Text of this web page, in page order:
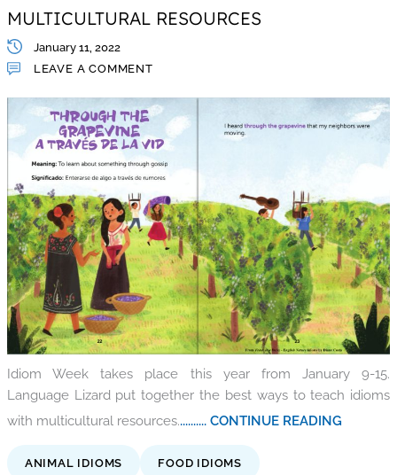
MULTICULTURAL RESOURCES
January 11, 2022
LEAVE A COMMENT
Idiom Week takes place this year from January 9-15.
Language Lizard put together the best ways to teach idioms
with multicultural resources........... CONTINUE READING
ANIMAL IDIOMS FOOD IDIOMS